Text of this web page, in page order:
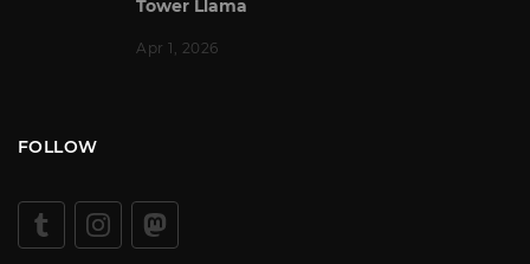
Tower Llama
Apr 1, 2026
FOLLOW